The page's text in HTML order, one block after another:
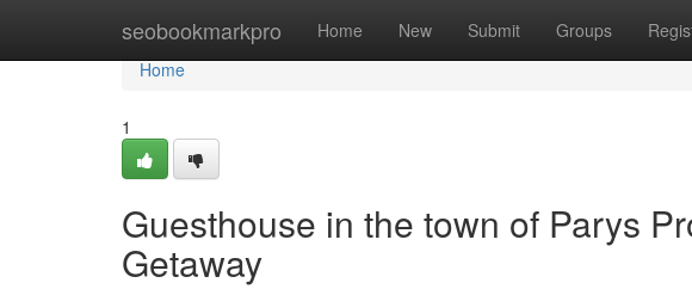
seobookmarkpro Home New Submit Groups
Home
Home
1
Guesthouse in the town of Parys
Getaway